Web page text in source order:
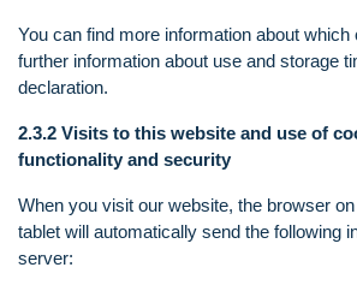
You can find more information about
further information about use and storage
declaration.
2.3.2 Visits to this website and use of
functionality and security
When you visit our website, the browser
tablet will automatically send the following
server: